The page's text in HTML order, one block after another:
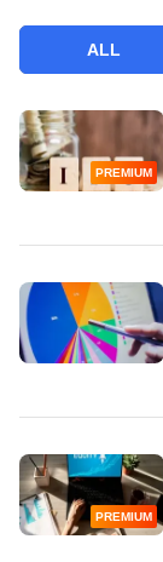
ALL
PREMIUM
PREMIUM